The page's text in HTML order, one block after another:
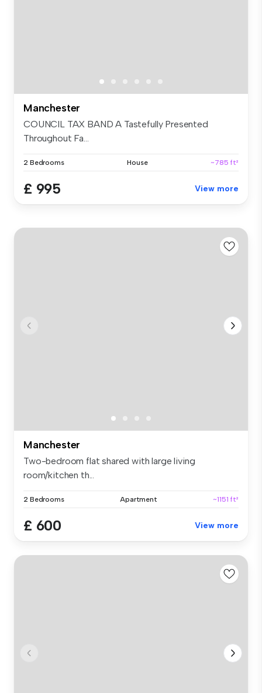
Manchester
COUNCIL TAX BAND A Tastefully Presented
Throughout Fa...
2 Bedrooms House ~785 ft²
£ 995 View more
Manchester
Two-bedroom flat shared with large living
room/kitchen th...
2 Bedrooms Apartment ~1151 ft²
£ 600 View more